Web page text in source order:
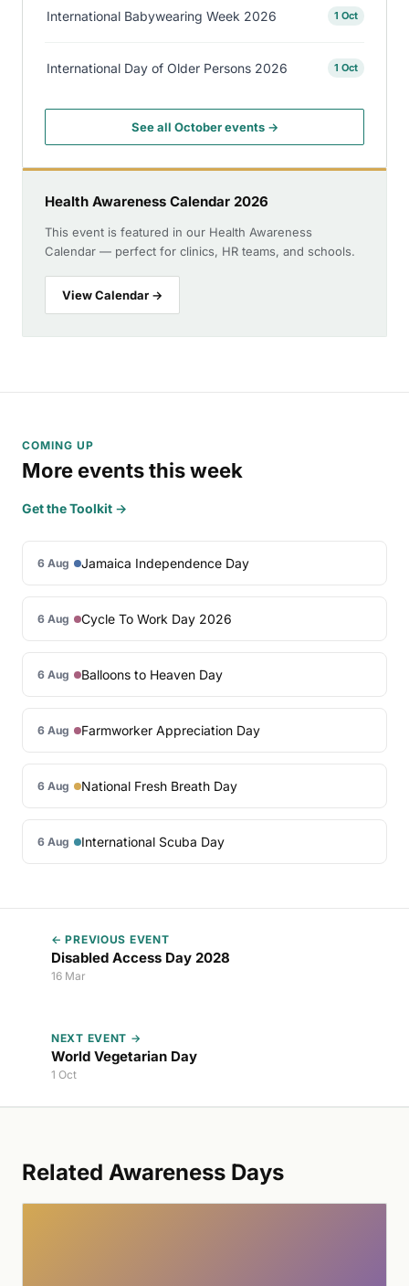
International Babywearing Week 2026 1 Oct
International Day of Older Persons 2026 1 Oct
See all October events →
Health Awareness Calendar 2026
This event is featured in our Health Awareness
Calendar — perfect for clinics, HR teams, and schools.
View Calendar →
COMING UP
More events this week
Get the Toolkit →
6 Aug Jamaica Independence Day
6 Aug Cycle To Work Day 2026
6 Aug Balloons to Heaven Day
6 Aug Farmworker Appreciation Day
6 Aug National Fresh Breath Day
6 Aug International Scuba Day
← PREVIOUS EVENT
Disabled Access Day 2028
16 Mar
NEXT EVENT →
World Vegetarian Day
1 Oct
Related Awareness Days